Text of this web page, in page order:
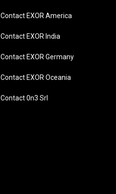
Contact EXOR America
Contact EXOR India
Contact EXOR Germany
Contact EXOR Oceania
Contact 0n3 Srl